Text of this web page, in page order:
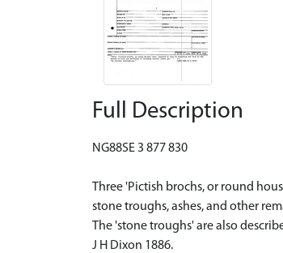
Full Description
NG88SE 3 877 830
Three 'Pictish brochs, or round
stone troughs, ashes, and other
The 'stone troughs' are also
J H Dixon 1886.